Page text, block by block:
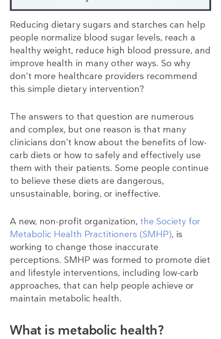
Reducing dietary sugars and starches can help
people normalize blood sugar levels, reach a
healthy weight, reduce high blood pressure, and
improve health in many other ways. So why
don’t more healthcare providers recommend
this simple dietary intervention?
The answers to that question are numerous
and complex, but one reason is that many
clinicians don’t know about the benefits of low-
carb diets or how to safely and effectively use
them with their patients. Some people continue
to believe these diets are dangerous,
unsustainable, boring, or ineffective.
A new, non-profit organization, the Society for
Metabolic Health Practitioners (SMHP), is
working to change those inaccurate
perceptions. SMHP was formed to promote diet
and lifestyle interventions, including low-carb
approaches, that can help people achieve or
maintain metabolic health.
What is metabolic health?